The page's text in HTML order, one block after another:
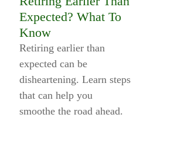
Expected? What To
Know
Retiring earlier than
expected can be
disheartening. Learn steps
that can help you
smoothe the road ahead.